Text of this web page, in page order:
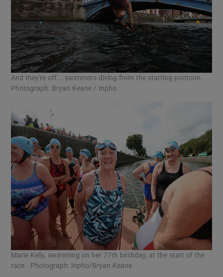
And they're off... swimmers diving from the starting pontoon.
Photograph: Bryan Keane / Inpho
Marie Kelly, swimming on her 77th birthday, at the start of the
race . Photograph: Inpho/Bryan Keane